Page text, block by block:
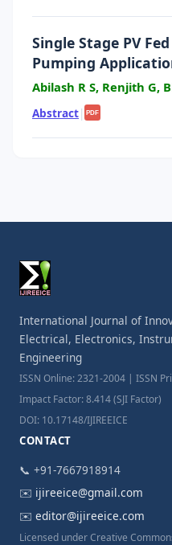
Single Stage PV
Pumping
Abilash R S, Renjith G,
Abstract| PDF
International Journal of
Electrical, Electronics,
Engineering
ISSN Online: 2321-2004 | ISSN
Impact Factor: 8.414 (SJI Factor)
DOI: 10.17148/IJIREEICE
CONTACT
📞 +91-7667918914
✉️ ijireeice@gmail.com
✉️ editor@ijireeice.com
Licensed under Creative